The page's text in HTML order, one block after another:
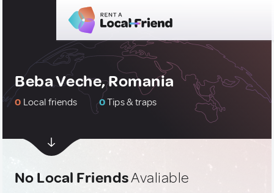
Beba Veche, Romania
0 Local friends 0Tips & traps
No Local FriendsAvaliable